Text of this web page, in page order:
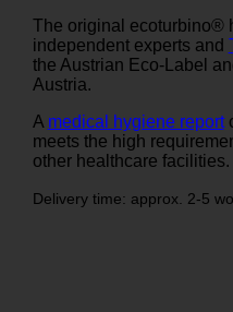
The original ecoturbino®
independent experts and
the Austrian Eco-Label
Austria.
A medical hygiene report
meets the high
other healthcare facilities.
Delivery time: approx. 2-5